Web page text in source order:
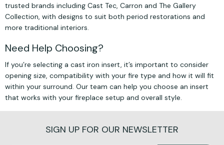
trusted brands including Cast Tec, Carron and The Gallery
Collection, with designs to suit both period restorations and
more traditional interiors.
Need Help Choosing?
If you’re selecting a cast iron insert, it’s important to consider
opening size, compatibility with your fire type and how it will fit
within your surround. Our team can help you choose an insert
that works with your fireplace setup and overall style.
SIGN UP FOR OUR NEWSLETTER